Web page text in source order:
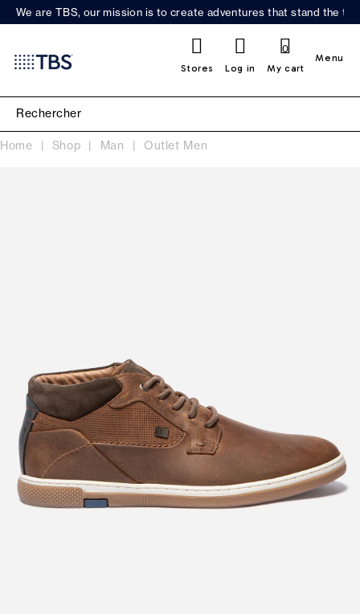
We are TBS, our mission is to create adventures that stand the
Stores Log in My cart
0
Menu
Home Shop Man Outlet Men